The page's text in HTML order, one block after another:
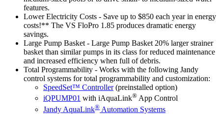
features.
Lower Electricity Costs - Save up to $850 each year in energy
costs!** The VS FloPro 1.85 produces dramatic energy
savings.
Large Pump Basket - Large Pump Basket 20% larger strainer
basket than similar pumps in its class for reduced maintenance
and increased efficiency when full of debris.
Total Programmability - Works with the following Jandy
control systems for total programmability and customization:
SpeedSet™ Controller(preinstalled option)
iQPUMP01 with iAquaLink® App Control
Jandy AquaLink® Automation Systems